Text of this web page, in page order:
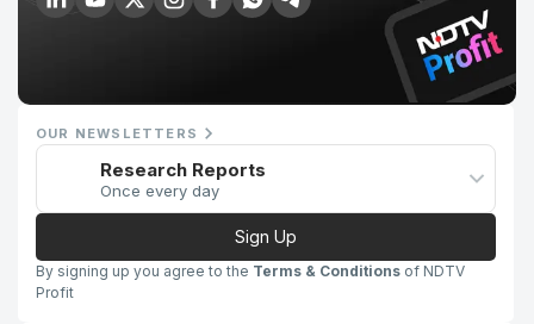
OUR NEWSLETTERS
Research Reports
Once every day
Sign Up
By signing up you agree to the Terms & Conditions of NDTV
Profit